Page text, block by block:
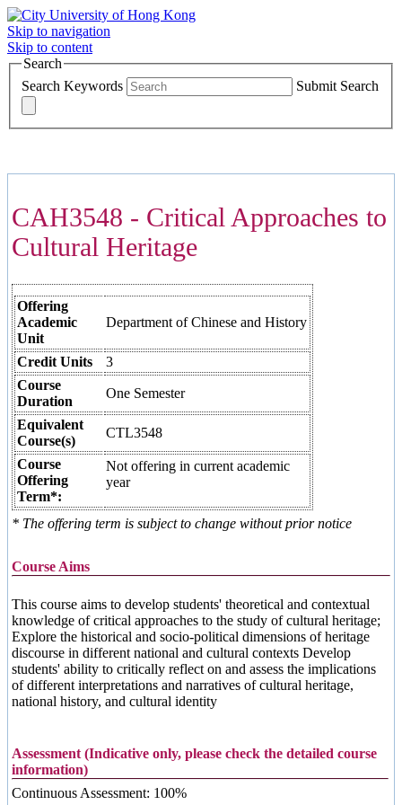
Skip to navigation
Skip to content
Search
Search Keywords
Submit Search
CAH3548 - Critical Approaches to
Cultural Heritage
Offering
Academic
Unit
Department of Chinese and History
Credit Units
3
Course
Duration
One Semester
Equivalent
Course(s)
CTL3548
Course
Offering
Term*:
Not offering in current academic
year
* The offering term is subject to change without prior notice
Course Aims
This course aims to develop students' theoretical and contextual
knowledge of critical approaches to the study of cultural heritage;
Explore the historical and socio-political dimensions of heritage
discourse in different national and cultural contexts Develop
students' ability to critically reflect on and assess the implications
of different interpretations and narratives of cultural heritage,
national history, and cultural identity
Assessment (Indicative only, please check the detailed course
information)
Continuous Assessment: 100%